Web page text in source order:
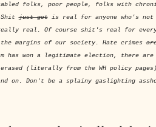
folks, poor people, folks with
Shitjust gotis real for anyone who's not
real. Of course shit's real for
margins of our society. Hate crimes
has won a legitimate election, there
(literally from the WH policy
on. Don't be a splainy gaslighting